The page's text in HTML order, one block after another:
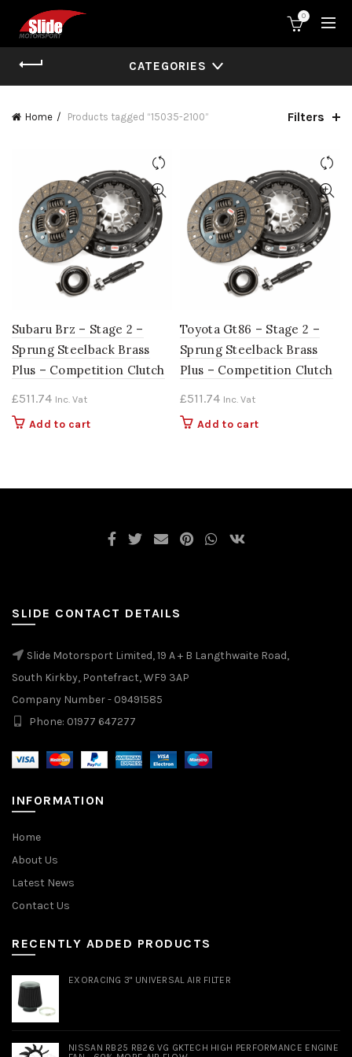
0
CATEGORIES
Home Products tagged “15035-2100” Filters
Subaru Brz – Stage 2 –
Sprung Steelback Brass
Plus – Competition Clutch
£511.74 Inc. Vat
Add to cart
Toyota Gt86 – Stage 2 –
Sprung Steelback Brass
Plus – Competition Clutch
£511.74 Inc. Vat
Add to cart
SLIDE CONTACT DETAILS
Slide Motorsport Limited, 19 A + B Langthwaite Road,
South Kirkby, Pontefract, WF9 3AP
Company Number - 09491585
Phone: 01977 647277
INFORMATION
Home
About Us
Latest News
Contact Us
RECENTLY ADDED PRODUCTS
EXORACING 3" UNIVERSAL AIR FILTER
NISSAN RB25 RB26 VG GKTECH HIGH PERFORMANCE ENGINE